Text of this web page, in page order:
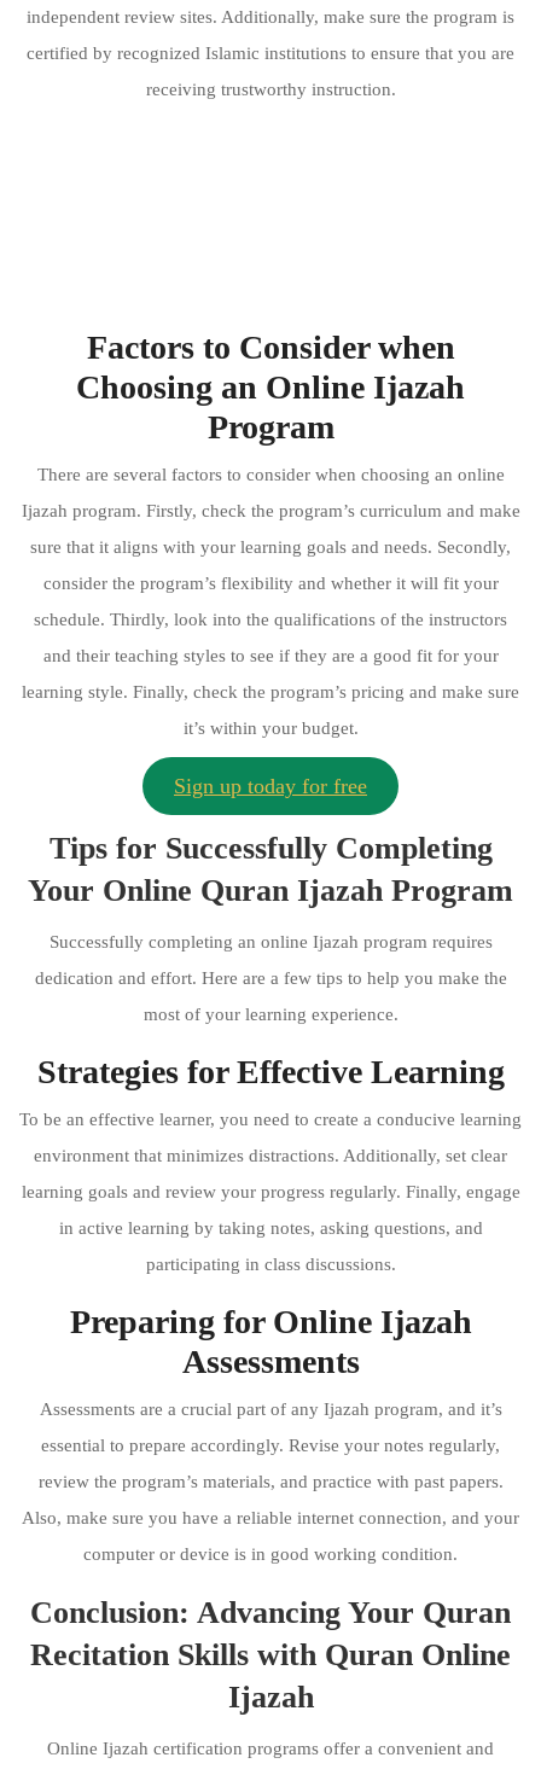
independent review sites. Additionally, make sure the program is
certified by recognized Islamic institutions to ensure that you are
receiving trustworthy instruction.
Factors to Consider when
Choosing an Online Ijazah
Program
There are several factors to consider when choosing an online
Ijazah program. Firstly, check the program’s curriculum and make
sure that it aligns with your learning goals and needs. Secondly,
consider the program’s flexibility and whether it will fit your
schedule. Thirdly, look into the qualifications of the instructors
and their teaching styles to see if they are a good fit for your
learning style. Finally, check the program’s pricing and make sure
it’s within your budget.
Sign up today for free
Tips for Successfully Completing
Your Online Quran Ijazah Program
Successfully completing an online Ijazah program requires
dedication and effort. Here are a few tips to help you make the
most of your learning experience.
Strategies for Effective Learning
To be an effective learner, you need to create a conducive learning
environment that minimizes distractions. Additionally, set clear
learning goals and review your progress regularly. Finally, engage
in active learning by taking notes, asking questions, and
participating in class discussions.
Preparing for Online Ijazah
Assessments
Assessments are a crucial part of any Ijazah program, and it’s
essential to prepare accordingly. Revise your notes regularly,
review the program’s materials, and practice with past papers.
Also, make sure you have a reliable internet connection, and your
computer or device is in good working condition.
Conclusion: Advancing Your Quran
Recitation Skills with Quran Online
Ijazah
Online Ijazah certification programs offer a convenient and